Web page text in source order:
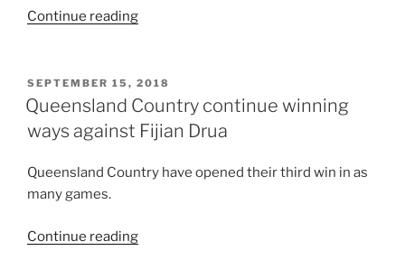
Continue reading“Back
NRC
victories
for
Brisbane
City”
POSTED
ON
SEPTEMBER 15, 2018
Queensland Country continue winning
ways against Fijian Drua
Queensland Country have opened their third win in as
many games.
Continue reading“Queensland